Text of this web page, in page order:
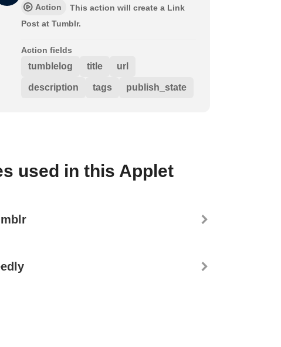
Action
This action will create a Link
Post at Tumblr.
Action fields
tumblelog title url
description tags publish_state
used in this Applet